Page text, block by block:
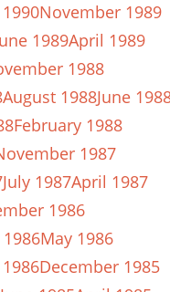
November 1989
1989April 1989
1988
August 1988June
February 1988
1987
July 1987April 1987
1986
1986May 1986
December 1985